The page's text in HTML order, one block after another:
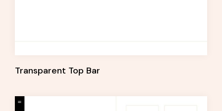
Transparent Top Bar